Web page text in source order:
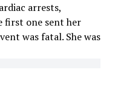
arrests,
first one sent her
was fatal. She was